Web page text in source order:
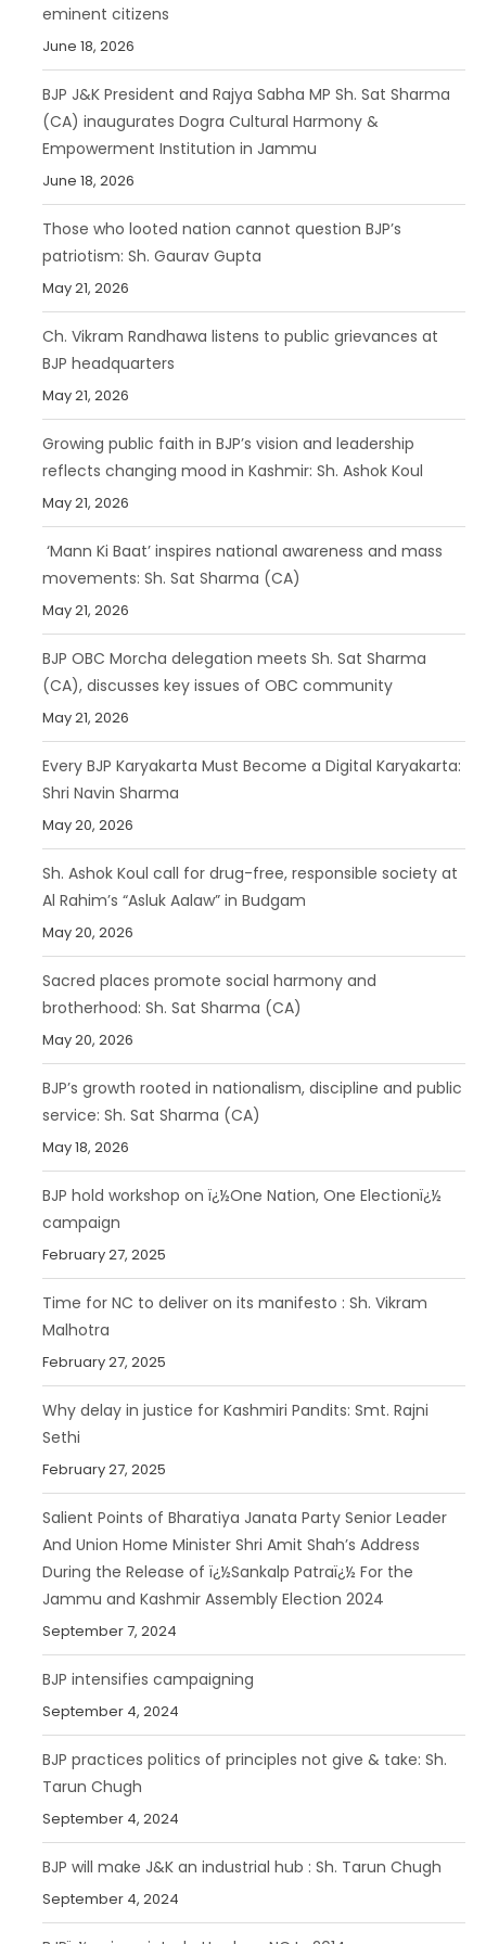
eminent citizens
June 18, 2026
BJP J&K President and Rajya Sabha MP Sh. Sat Sharma
(CA) inaugurates Dogra Cultural Harmony &
Empowerment Institution in Jammu
June 18, 2026
Those who looted nation cannot question BJP’s
patriotism: Sh. Gaurav Gupta
May 21, 2026
Ch. Vikram Randhawa listens to public grievances at
BJP headquarters
May 21, 2026
Growing public faith in BJP’s vision and leadership
reflects changing mood in Kashmir: Sh. Ashok Koul
May 21, 2026
‘Mann Ki Baat’ inspires national awareness and mass
movements: Sh. Sat Sharma (CA)
May 21, 2026
BJP OBC Morcha delegation meets Sh. Sat Sharma
(CA), discusses key issues of OBC community
May 21, 2026
Every BJP Karyakarta Must Become a Digital Karyakarta:
Shri Navin Sharma
May 20, 2026
Sh. Ashok Koul call for drug-free, responsible society at
Al Rahim’s “Asluk Aalaw” in Budgam
May 20, 2026
Sacred places promote social harmony and
brotherhood: Sh. Sat Sharma (CA)
May 20, 2026
BJP’s growth rooted in nationalism, discipline and public
service: Sh. Sat Sharma (CA)
May 18, 2026
BJP hold workshop on ï¿½One Nation, One Electionï¿½
campaign
February 27, 2025
Time for NC to deliver on its manifesto : Sh. Vikram
Malhotra
February 27, 2025
Why delay in justice for Kashmiri Pandits: Smt. Rajni
Sethi
February 27, 2025
Salient Points of Bharatiya Janata Party Senior Leader
And Union Home Minister Shri Amit Shah’s Address
During the Release of ï¿½Sankalp Patraï¿½ For the
Jammu and Kashmir Assembly Election 2024
September 7, 2024
BJP intensifies campaigning
September 4, 2024
BJP practices politics of principles not give & take: Sh.
Tarun Chugh
September 4, 2024
BJP will make J&K an industrial hub : Sh. Tarun Chugh
September 4, 2024